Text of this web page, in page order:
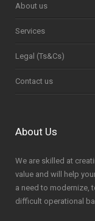
About us
Services
Legal (Ts&Cs)
Contact us
About Us
We are skilled at
value and will help
a need to modernize,
difficult operational